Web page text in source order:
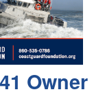
Owner